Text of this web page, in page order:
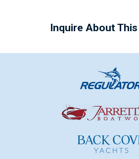
Inquire About